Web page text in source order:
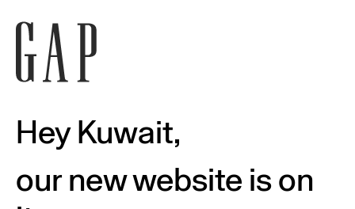
Hey Kuwait,
our new website is on